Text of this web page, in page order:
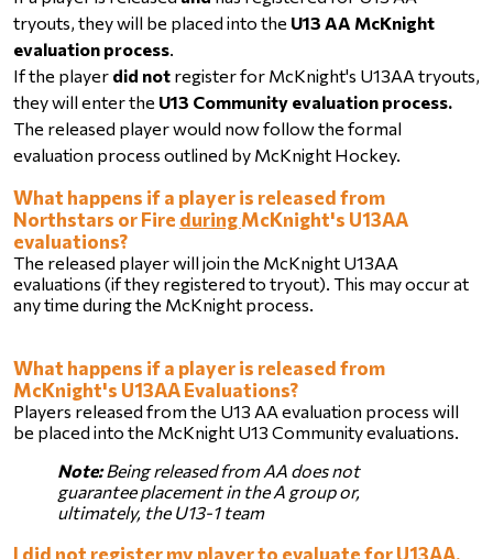
tryouts, they will be placed into the U13 AA McKnight
evaluation process.
If the player did not register for McKnight's U13AA tryouts,
they will enter the U13 Community evaluation process.
The released player would now follow the formal
evaluation process outlined by McKnight Hockey.
What happens if a player is released from
Northstars or Fire during McKnight's U13AA
evaluations?
The released player will join the McKnight U13AA
evaluations (if they registered to tryout). This may occur at
any time during the McKnight process.
What happens if a player is released from
McKnight's U13AA Evaluations?
Players released from the U13 AA evaluation process will
be placed into the McKnight U13 Community evaluations.
Note: Being released from AA does not
guarantee placement in the A group or,
ultimately, the U13-1 team
I did not register my player to evaluate for U13AA.